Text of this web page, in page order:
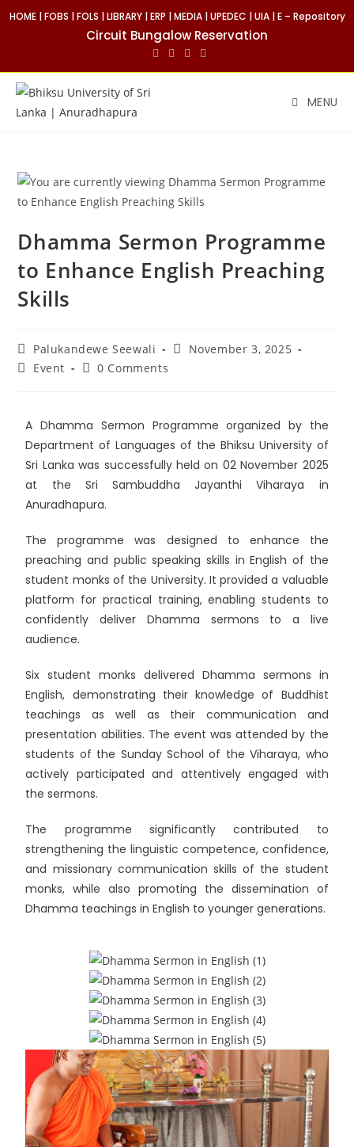
HOME|FOBS |FOLS |LIBRARY|ERP |MEDIA|UPEDEC |UIA|E – Repository
Circuit Bungalow Reservation
MENU
Dhamma Sermon Programme
to Enhance English Preaching
Skills
Palukandewe Seewali
November 3, 2025
Event
0 Comments
A Dhamma Sermon Programme organized by the
Department of Languages of the Bhiksu University of
Sri Lanka was successfully held on 02 November 2025
at the Sri Sambuddha Jayanthi Viharaya in
Anuradhapura.
The programme was designed to enhance the
preaching and public speaking skills in English of the
student monks of the University. It provided a valuable
platform for practical training, enabling students to
confidently deliver Dhamma sermons to a live
audience.
Six student monks delivered Dhamma sermons in
English, demonstrating their knowledge of Buddhist
teachings as well as their communication and
presentation abilities. The event was attended by the
students of the Sunday School of the Viharaya, who
actively participated and attentively engaged with
the sermons.
The programme significantly contributed to
strengthening the linguistic competence, confidence,
and missionary communication skills of the student
monks, while also promoting the dissemination of
Dhamma teachings in English to younger generations.